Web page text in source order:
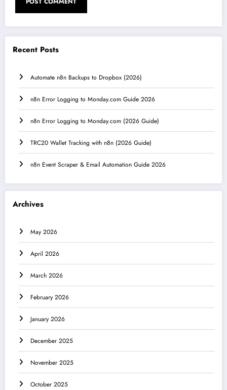
Recent Posts
Automate n8n Backups to Dropbox (2026)
n8n Error Logging to Monday.com Guide 2026
n8n Error Logging to Monday.com (2026 Guide)
TRC20 Wallet Tracking with n8n (2026 Guide)
n8n Event Scraper & Email Automation Guide 2026
Archives
May 2026
April 2026
March 2026
February 2026
January 2026
December 2025
November 2025
October 2025